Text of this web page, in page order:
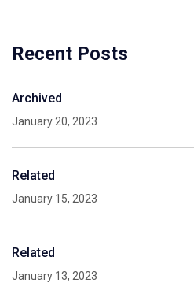
Recent Posts
Archived
January 20, 2023
Related
January 15, 2023
Related
January 13, 2023